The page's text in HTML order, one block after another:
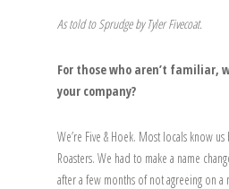
As told to Sprudge by Tyler Fivecoat.
For those who aren’t familiar,
your company?
We’re Five & Hoek. Most locals know
Roasters. We had to make a name
after a few months of not agreeing on